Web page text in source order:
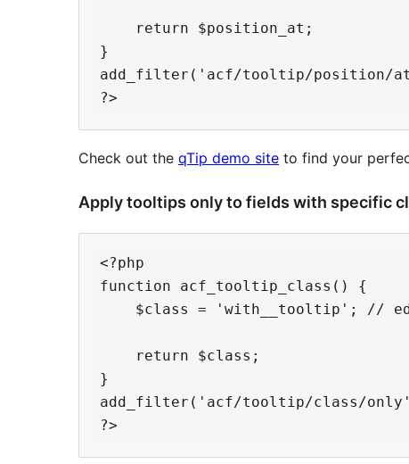
    return $position_at;
}
add_filter('acf/tooltip/position/
Check out the qTip demo site to find your
Apply tooltips only to fields with specific
<?php
function acf_tooltip_class() {
$class = 'with__tooltip'; //
    return $class;
}
add_filter('acf/tooltip/class/